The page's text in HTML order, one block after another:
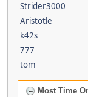
Strider3000
Aristotle
k42s
777
tom
Most Time